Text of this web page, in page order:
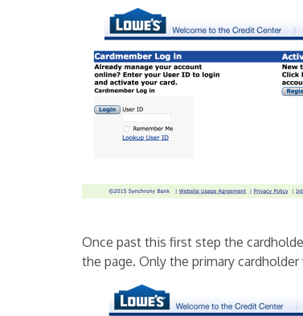
Once past this first step the
the page. Only the primary